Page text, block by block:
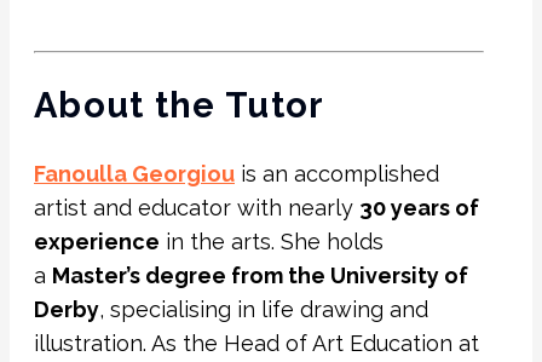
About the Tutor
Fanoulla Georgiou is an accomplished
artist and educator with nearly 30 years of
experience in the arts. She holds
a Master’s degree from the University of
Derby, specialising in life drawing and
illustration. As the Head of Art Education at